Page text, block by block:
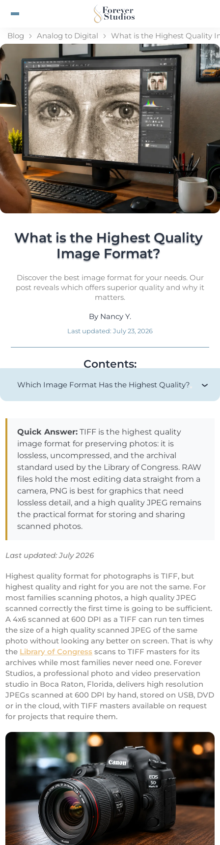
Blog Analog to Digital What is the Highest Quality
What is the Highest Quality
Image Format?
Discover the best image format for your needs. Our
post reveals which offers superior quality and why it
matters.
By Nancy Y.
Last updated: July 23, 2026
Contents:
Which Image Format Has the Highest Quality?
Quick Answer: TIFF is the highest quality
image format for preserving photos: it is
lossless, uncompressed, and the archival
standard used by the Library of Congress. RAW
files hold the most editing data straight from a
camera, PNG is best for graphics that need
lossless detail, and a high quality JPEG remains
the practical format for storing and sharing
scanned photos.
Last updated: July 2026
Highest quality format for photographs is TIFF, but
highest quality and right for you are not the same. For
most families scanning photos, a high quality JPEG
scanned correctly the first time is going to be sufficient.
A 4x6 scanned at 600 DPI as a TIFF can run ten times
the size of a high quality scanned JPEG of the same
photo without looking any better on screen. That is why
the Library of Congress scans to TIFF masters for its
archives while most families never need one. Forever
Studios, a professional photo and video preservation
studio in Boca Raton, Florida, delivers high resolution
JPEGs scanned at 600 DPI by hand, stored on USB, DVD
or in the cloud, with TIFF masters available on request
for projects that require them.